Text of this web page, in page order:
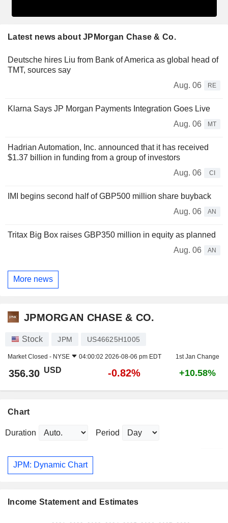
Latest news about JPMorgan Chase & Co.
Deutsche hires Liu from Bank of America as global head of
TMT, sources say
Aug. 06
RE
Klarna Says JP Morgan Payments Integration Goes Live
Aug. 06
MT
Hadrian Automation, Inc. announced that it has received
$1.37 billion in funding from a group of investors
Aug. 06
CI
IMI begins second half of GBP500 million share buyback
Aug. 06
AN
Tritax Big Box raises GBP350 million in equity as planned
Aug. 06
AN
More news
JPMORGAN CHASE & CO.
Stock JPM US46625H1005
Market Closed - NYSE 04:00:02 2026-08-06 pm EDT 1st Jan Change
356.30 USD -0.82% +10.58%
Chart
Duration Period
JPM: Dynamic Chart
Income Statement and Estimates